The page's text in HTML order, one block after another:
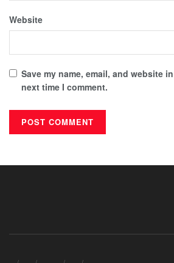
Website
Save my name, email, and website
next time I comment.